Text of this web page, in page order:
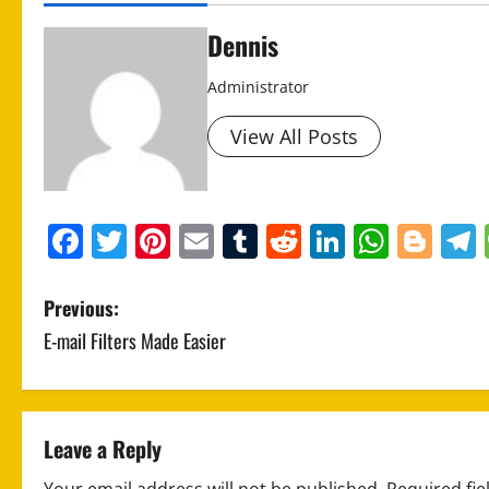
Dennis
Administrator
View All Posts
Facebook
Twitter
Pinterest
EmailTumblr
Reddit
LinkedIn
P
o
s
t
Previous:
E-mail Filters Made Easier
Leave a Reply